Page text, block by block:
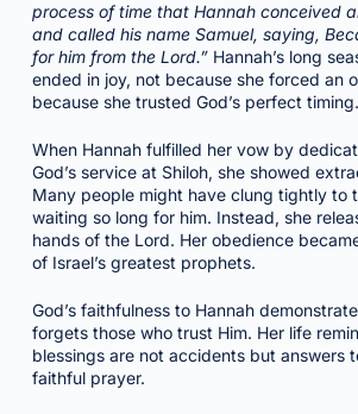
process of time that Hannah conceived
and called his name Samuel, saying,
for him from the Lord.”Hannah’s long
ended in joy, not because she forced an
because she trusted God’s perfect timing.
When Hannah fulfilled her vow by
God’s service at Shiloh, she showed
Many people might have clung tightly to
waiting so long for him. Instead, she
hands of the Lord. Her obedience
of Israel’s greatest prophets.
God’s faithfulness to Hannah
forgets those who trust Him. Her life
blessings are not accidents but answers
faithful prayer.